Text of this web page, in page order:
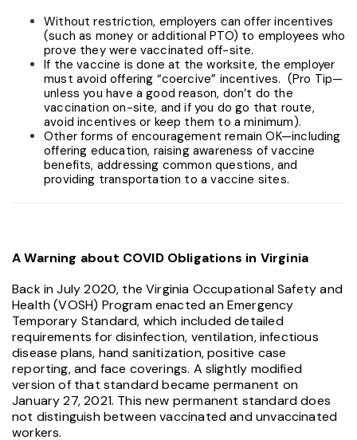
Without restriction, employers can offer incentives
(such as money or additional PTO) to employees who
prove they were vaccinated off-site.
If the vaccine is done at the worksite, the employer
must avoid offering “coercive” incentives. (Pro Tip—
unless you have a good reason, don’t do the
vaccination on-site, and if you do go that route,
avoid incentives or keep them to a minimum).
Other forms of encouragement remain OK—including
offering education, raising awareness of vaccine
benefits, addressing common questions, and
providing transportation to a vaccine sites.
A Warning about COVID Obligations in Virginia
Back in July 2020, the Virginia Occupational Safety and
Health (VOSH) Program enacted an Emergency
Temporary Standard, which included detailed
requirements for disinfection, ventilation, infectious
disease plans, hand sanitization, positive case
reporting, and face coverings. A slightly modified
version of that standard became permanent on
January 27, 2021. This new permanent standard does
not distinguish between vaccinated and unvaccinated
workers.